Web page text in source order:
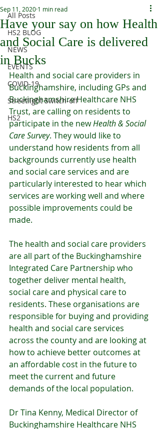
All Posts
HS2 BLOG
NEWS
EVENTS
COVID-19
Streetlight Switch-off
HS2
Have your say on how Health
and Social Care is delivered
in Bucks
Sep 11, 2020 1 min read
Health and social care providers in
Buckinghamshire, including GPs and
Buckinghamshire Healthcare NHS
Trust, are calling on residents to
participate in the new Health & Social
Care Survey. They would like to
understand how residents from all
backgrounds currently use health
and social care services and are
particularly interested to hear which
services are working well and where
possible improvements could be
made.
The health and social care providers
are all part of the Buckinghamshire
Integrated Care Partnership who
together deliver mental health,
social care and physical care to
residents. These organisations are
responsible for buying and providing
health and social care services
across the county and are looking at
how to achieve better outcomes at
an affordable cost in the future to
meet the current and future
demands of the local population.
Dr Tina Kenny, Medical Director of
Buckinghamshire Healthcare NHS